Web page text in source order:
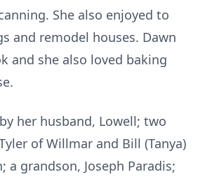
She also enjoyed to
and remodel houses. Dawn
and she also loved baking
her husband, Lowell; two
of Willmar and Bill (Tanya)
a grandson, Joseph Paradis;